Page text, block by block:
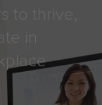
thrive,
in